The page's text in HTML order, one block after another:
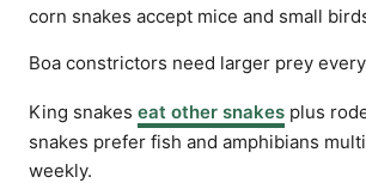
corn snakes accept mice and small
Boa constrictors need larger prey
King snakes eat other snakes plus
snakes prefer fish and amphibians
weekly.